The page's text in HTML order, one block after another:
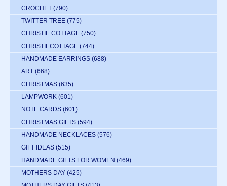
CROCHET (790)
TWITTER TREE (775)
CHRISTIE COTTAGE (750)
CHRISTIECOTTAGE (744)
HANDMADE EARRINGS (688)
ART (668)
CHRISTMAS (635)
LAMPWORK (601)
NOTE CARDS (601)
CHRISTMAS GIFTS (594)
HANDMADE NECKLACES (576)
GIFT IDEAS (515)
HANDMADE GIFTS FOR WOMEN (469)
MOTHERS DAY (425)